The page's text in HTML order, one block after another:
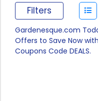
Filters
Gardenesque.com
Offers to Save Now
Coupons Code DEALS.